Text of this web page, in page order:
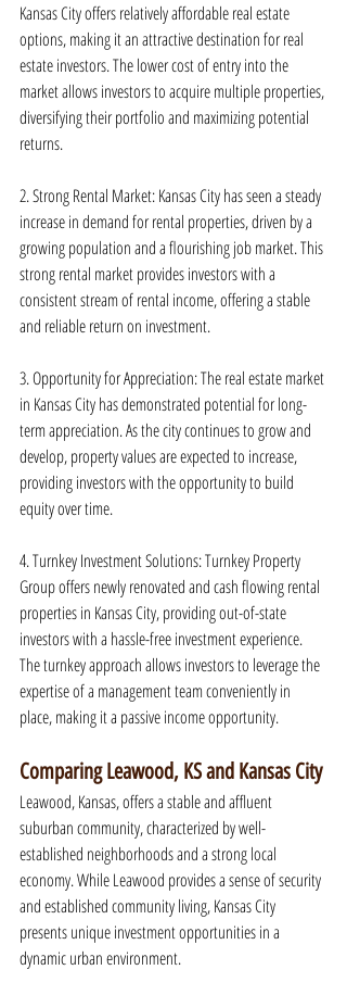
Kansas City offers relatively affordable real estate
options, making it an attractive destination for real
estate investors. The lower cost of entry into the
market allows investors to acquire multiple properties,
diversifying their portfolio and maximizing potential
returns.
2. Strong Rental Market: Kansas City has seen a steady
increase in demand for rental properties, driven by a
growing population and a flourishing job market. This
strong rental market provides investors with a
consistent stream of rental income, offering a stable
and reliable return on investment.
3. Opportunity for Appreciation: The real estate market
in Kansas City has demonstrated potential for long-
term appreciation. As the city continues to grow and
develop, property values are expected to increase,
providing investors with the opportunity to build
equity over time.
4. Turnkey Investment Solutions: Turnkey Property
Group offers newly renovated and cash flowing rental
properties in Kansas City, providing out-of-state
investors with a hassle-free investment experience.
The turnkey approach allows investors to leverage the
expertise of a management team conveniently in
place, making it a passive income opportunity.
Comparing Leawood, KS and Kansas City
Leawood, Kansas, offers a stable and affluent
suburban community, characterized by well-
established neighborhoods and a strong local
economy. While Leawood provides a sense of security
and established community living, Kansas City
presents unique investment opportunities in a
dynamic urban environment.